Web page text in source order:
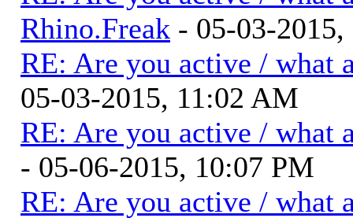
Rhino.Freak - 05-03-
RE: Are you active / what
05-03-2015, 11:02 AM
RE: Are you active / what
- 05-06-2015, 10:07 PM
RE: Are you active / what